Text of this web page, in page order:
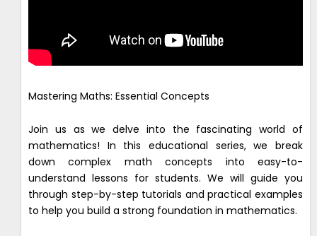
Mastering Maths: Essential Concepts
Join us as we delve into the fascinating world of
mathematics! In this educational series, we break
down complex math concepts into easy-to-
understand lessons for students. We will guide you
through step-by-step tutorials and practical examples
to help you build a strong foundation in mathematics.